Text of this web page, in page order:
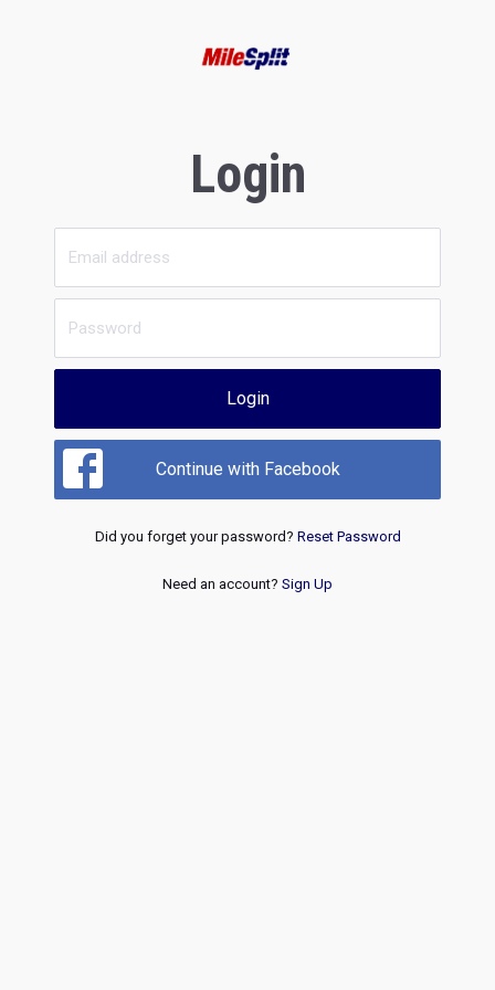
Login
Login
Continue with Facebook
Did you forget your password? Reset Password
Need an account? Sign Up